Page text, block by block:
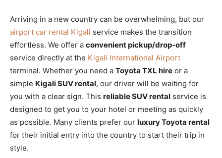
Arriving in a new country can be overwhelming, but our
airport car rental Kigali service makes the transition
effortless. We offer a convenient pickup/drop-off
service directly at the Kigali International Airport
terminal. Whether you need a Toyota TXL hire or a
simple Kigali SUV rental, our driver will be waiting for
you with a clear sign. This reliable SUV rental service is
designed to get you to your hotel or meeting as quickly
as possible. Many clients prefer our luxury Toyota rental
for their initial entry into the country to start their trip in
style.